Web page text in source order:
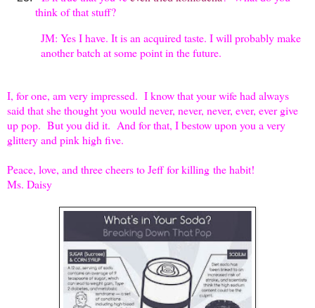
think of that stuff?
JM: Yes I have. It is an acquired taste. I will probably make
another batch at some point in the future.
I, for one, am very impressed. I know that your wife had always
said that she thought you would never, never, never, ever, ever give
up pop. But you did it. And for that, I bestow upon you a very
glittery and pink high five.
Peace, love, and three cheers to Jeff for killing the habit!
Ms. Daisy